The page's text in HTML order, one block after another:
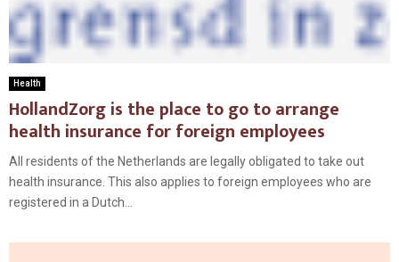
Health
HollandZorg is the place to go to arrange
health insurance for foreign employees
All residents of the Netherlands are legally obligated to take out
health insurance. This also applies to foreign employees who are
registered in a Dutch...